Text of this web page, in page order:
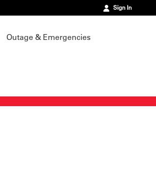
Sign In
Outage & Emergencies